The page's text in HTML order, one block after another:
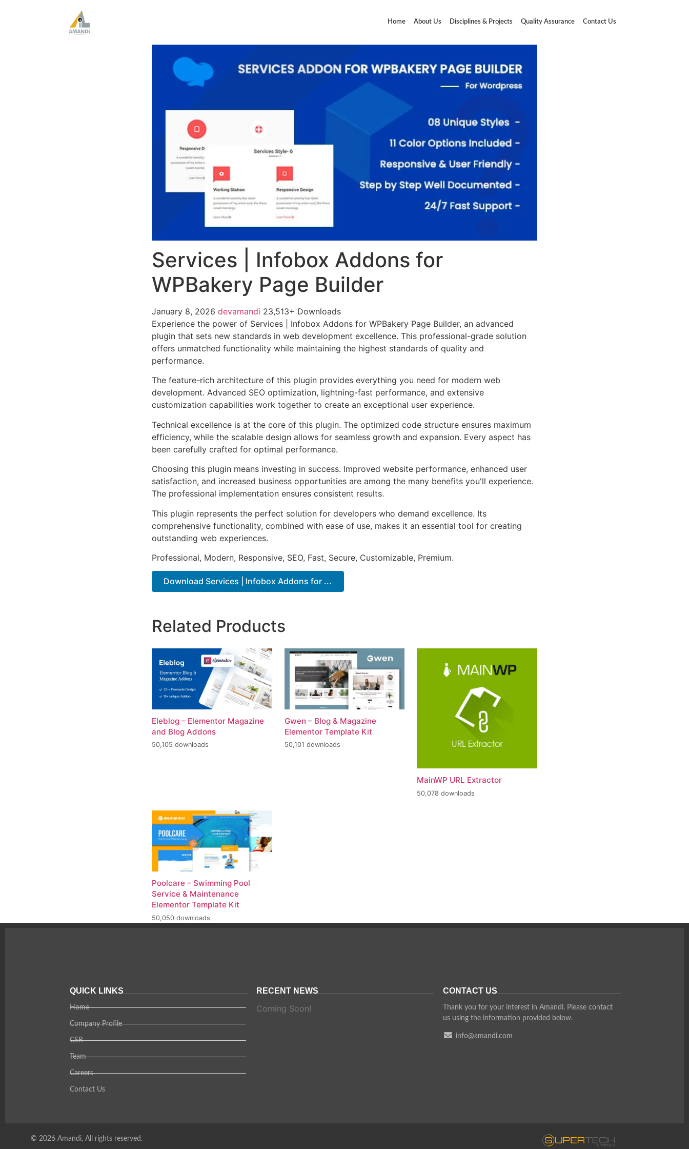
Home About Us Disciplines & Projects Quality Assurance Contact Us
Services | Infobox Addons for
WPBakery Page Builder
January 8, 2026 devamandi 23,513+ Downloads
Experience the power of Services | Infobox Addons for WPBakery Page Builder, an advanced
plugin that sets new standards in web development excellence. This professional-grade solution
offers unmatched functionality while maintaining the highest standards of quality and
performance.
The feature-rich architecture of this plugin provides everything you need for modern web
development. Advanced SEO optimization, lightning-fast performance, and extensive
customization capabilities work together to create an exceptional user experience.
Technical excellence is at the core of this plugin. The optimized code structure ensures maximum
efficiency, while the scalable design allows for seamless growth and expansion. Every aspect has
been carefully crafted for optimal performance.
Choosing this plugin means investing in success. Improved website performance, enhanced user
satisfaction, and increased business opportunities are among the many benefits you'll experience.
The professional implementation ensures consistent results.
This plugin represents the perfect solution for developers who demand excellence. Its
comprehensive functionality, combined with ease of use, makes it an essential tool for creating
outstanding web experiences.
Professional, Modern, Responsive, SEO, Fast, Secure, Customizable, Premium.
Download Services | Infobox Addons for ...
Related Products
Eleblog – Elementor Magazine
and Blog Addons
50,105 downloads
Gwen – Blog & Magazine
Elementor Template Kit
50,101 downloads
MainWP URL Extractor
50,078 downloads
Poolcare – Swimming Pool
Service & Maintenance
Elementor Template Kit
50,050 downloads
QUICK LINKS
Home
Company Profile
CSR
Team
Careers
Contact Us
RECENT NEWS
Coming Soon!
CONTACT US
Thank you for your interest in Amandi. Please contact
us using the information provided below.
info@amandi.com
© 2026 Amandi, All rights reserved.